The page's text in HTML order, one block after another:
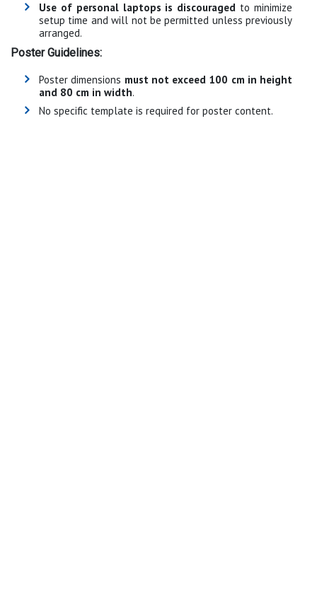
Use of personal laptops is discouraged to minimize
setup time and will not be permitted unless previously
arranged.
Poster Guidelines:
Poster dimensions must not exceed 100 cm in height
and 80 cm in width.
No specific template is required for poster content.